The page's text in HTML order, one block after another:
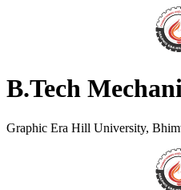
B.Tech
Graphic Era Hill University,